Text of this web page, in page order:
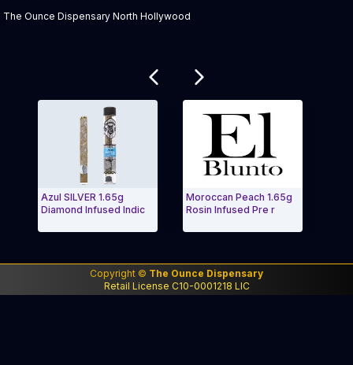
Copyright © The Ounce Dispensary
Retail License C10-0001218 LIC
The Ounce Dispensary North Hollywood
Azul SILVER 1.65g
Diamond Infused Indic
Moroccan Peach 1.65g
Rosin Infused Pre r